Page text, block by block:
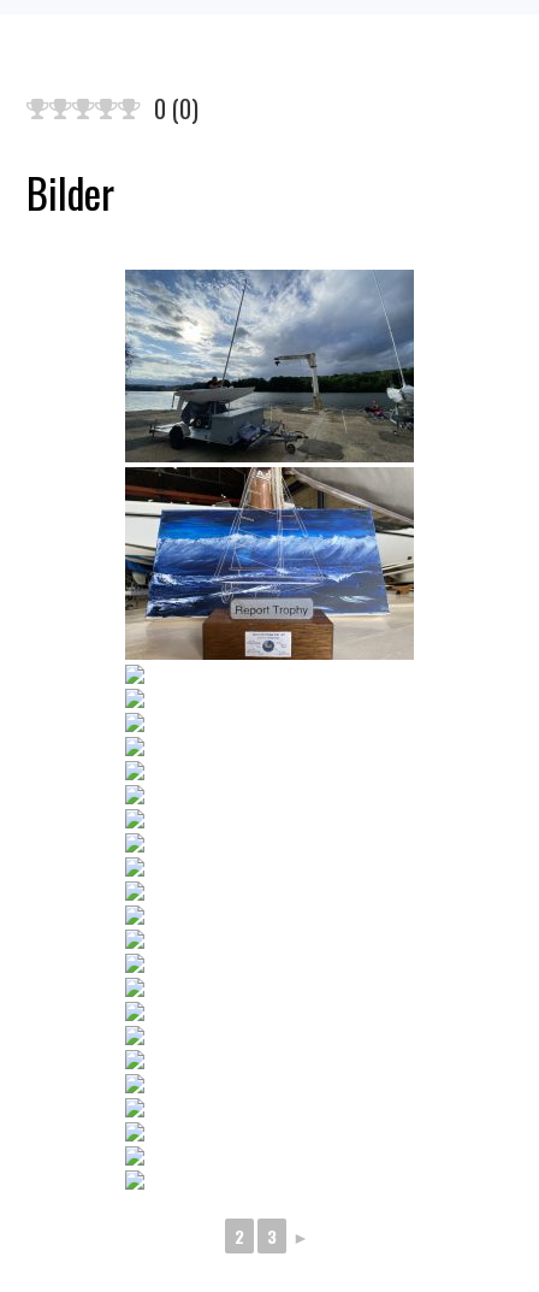
0 (0)
Bilder
2 3 ►